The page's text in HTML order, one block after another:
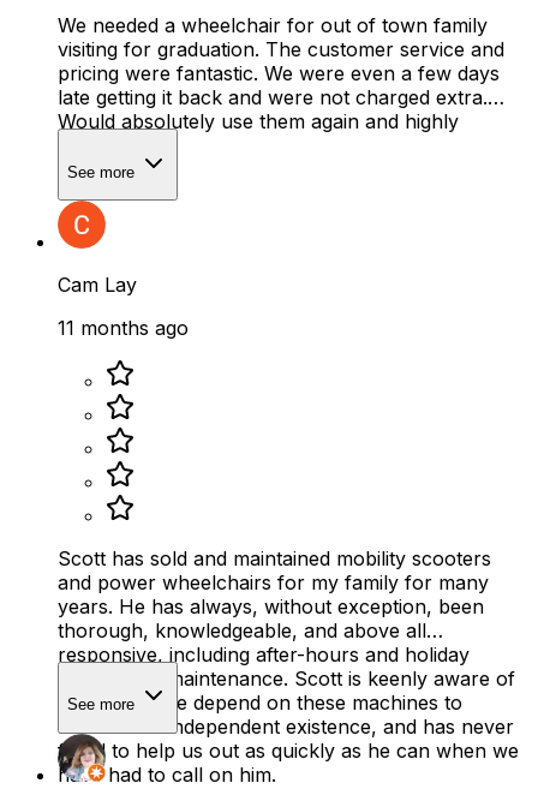
We needed a wheelchair for out of town family
visiting for graduation. The customer service and
pricing were fantastic. We were even a few days
late getting it back and were not charged extra.
Would absolutely use them again and highly
See more
Cam Lay
11 months ago
Scott has sold and maintained mobility scooters
and power wheelchairs for my family for many
years. He has always, without exception, been
thorough, knowledgeable, and above all
responsive, including after-hours and holiday
repairs and maintenance. Scott is keenly aware of
how much we depend on these machines to
maintain an independent existence, and has never
failed to help us out as quickly as he can when we
have had to call on him.
See more